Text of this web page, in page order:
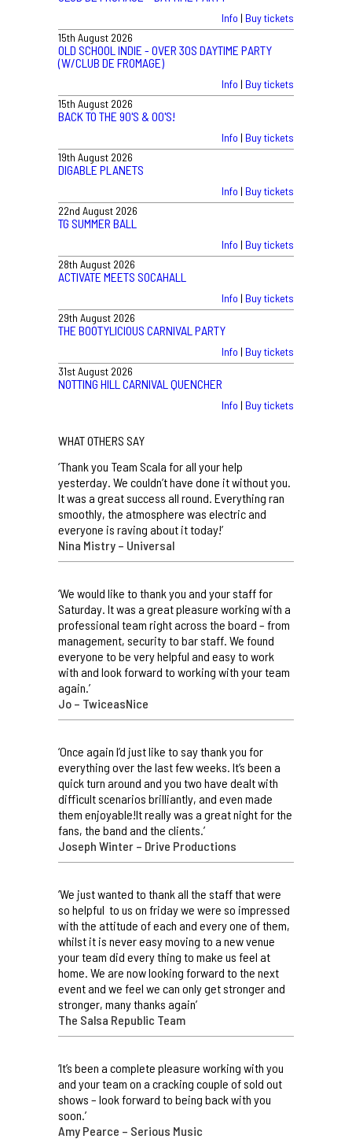
Info | Buy tickets
15th August 2026
OLD SCHOOL INDIE - OVER 30S DAYTIME PARTY
(W/CLUB DE FROMAGE)
Info | Buy tickets
15th August 2026
BACK TO THE 90'S & 00'S!
Info | Buy tickets
19th August 2026
DIGABLE PLANETS
Info | Buy tickets
22nd August 2026
TG SUMMER BALL
Info | Buy tickets
28th August 2026
ACTIVATE MEETS SOCAHALL
Info | Buy tickets
29th August 2026
THE BOOTYLICIOUS CARNIVAL PARTY
Info | Buy tickets
31st August 2026
NOTTING HILL CARNIVAL QUENCHER
Info | Buy tickets
WHAT OTHERS SAY
‘Thank you Team Scala for all your help
yesterday. We couldn’t have done it without you.
It was a great success all round. Everything ran
smoothly, the atmosphere was electric and
everyone is raving about it today!’
Nina Mistry – Universal
‘We would like to thank you and your staff for
Saturday. It was a great pleasure working with a
professional team right across the board – from
management, security to bar staff. We found
everyone to be very helpful and easy to work
with and look forward to working with your team
again.’
Jo – TwiceasNice
‘Once again I’d just like to say thank you for
everything over the last few weeks. It’s been a
quick turn around and you two have dealt with
difficult scenarios brilliantly, and even made
them enjoyable!It really was a great night for the
fans, the band and the clients.’
Joseph Winter – Drive Productions
‘We just wanted to thank all the staff that were
so helpful to us on friday we were so impressed
with the attitude of each and every one of them,
whilst it is never easy moving to a new venue
your team did every thing to make us feel at
home. We are now looking forward to the next
event and we feel we can only get stronger and
stronger, many thanks again’
The Salsa Republic Team
‘It’s been a complete pleasure working with you
and your team on a cracking couple of sold out
shows – look forward to being back with you
soon.’
Amy Pearce – Serious Music